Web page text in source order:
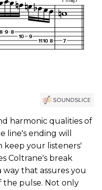
harmonic qualities of
line's ending will
keep your listeners'
Coltrane's break
way that assures you
the pulse. Not only